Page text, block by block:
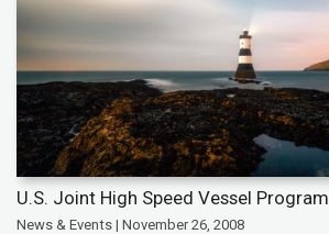
U.S. Joint High Speed Vessel Program
News & Events | November 26, 2008